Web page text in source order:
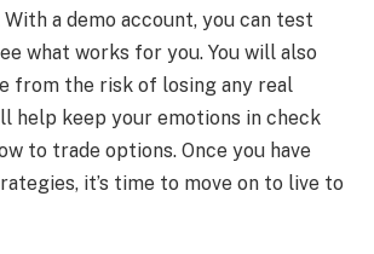
a demo account, you can test
what works for you. You will also
from the risk of losing any real
help keep your emotions in check
to trade options. Once you have
it’s time to move on to live to